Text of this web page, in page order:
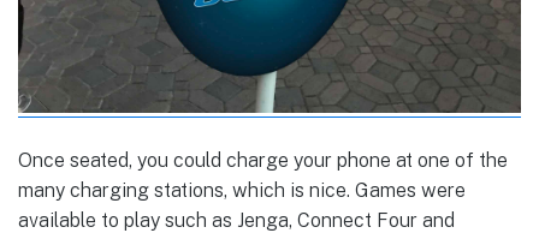
Once seated, you could charge your phone at one of the
many charging stations, which is nice. Games were
available to play such as Jenga, Connect Four and